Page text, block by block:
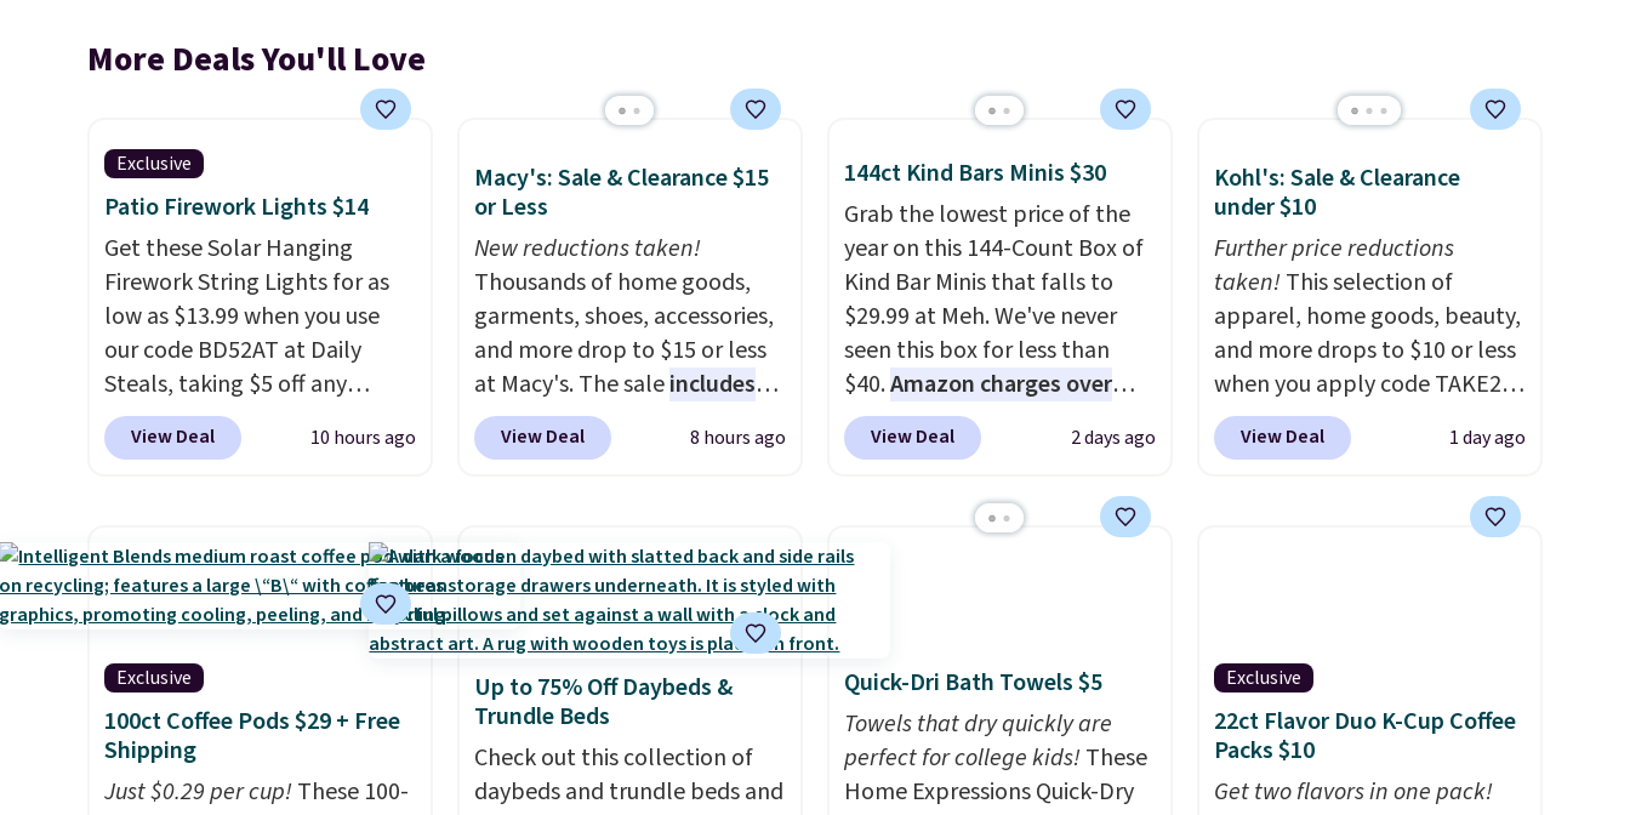
More Deals You'll Love
Exclusive
Patio Firework Lights $14
Get these Solar Hanging
Firework String Lights for as
low as $13.99 when you use
our code BD52AT at Daily
Steals, taking $5 off any
option. With free shipping,
this is the best delivered price
firework-inspired starburst
display,automatically
charging during the day and
lighting up at night with no
wiring or added electricity
costs.Choose from eight
lighting modes, including
steady and twinkling effects,
View Deal 10 hours ago
Macy's: Sale & Clearance $15
or Less
New reductions taken!
Thousands of home goods,
garments, shoes, accessories,
and more drop to $15 or less
at Macy's. The saleincludes
top brands like Ralph Lauren,
KitchenAid, Tommy Hilfiger,
Sleeveless Sweater drops
from $69.50 to $13.86 in four
of the five colors. That's the
lowest price we've seen to
date. Also, this Pokemon x
Squishmallow 10'' Torchic
Plushie drops from $19.99 to
$13.99. You'd spend full price
View Deal 8 hours ago
144ct Kind Bars Minis $30
Grab the lowest price of the
year on this 144-Count Box of
Kind Bar Minis that falls to
$29.99 at Meh. We've never
seen this box for less than
$40.Amazon charges over
$80, or $6.48 per 10 bars. They
offer a quick, gluten-free
sweeteners, a great choice for
school lunches. Shipping is
shipping option, and use code
BDFREE at checkout.
View Deal 2 days ago
Kohl's: Sale & Clearance
under $10
Further price reductions
taken!This selection of
apparel, home goods, beauty,
and more drops to $10 or less
when you apply code TAKE20
during checkout
at Kohls.com. We found this
drops from $14.99 to $7.19
Quick-Dry Bath Towels drop
from $11.99 to $7.67 with the
code.Over 3,500 items under
$10 is the kind of number
that makes a slow browse
View Deal 1 day ago
Exclusive
100ct Coffee Pods $29 + Free
Shipping
Just $0.29 per cup!These 100-
Up to 75% Off Daybeds &
Trundle Beds
Check out this collection of
daybeds and trundle beds and
Quick-Dri Bath Towels $5
Towels that dry quickly are
perfect for college kids!These
Home Expressions Quick-Dry
Exclusive
22ct Flavor Duo K-Cup Coffee
Packs $10
Get two flavors in one pack!